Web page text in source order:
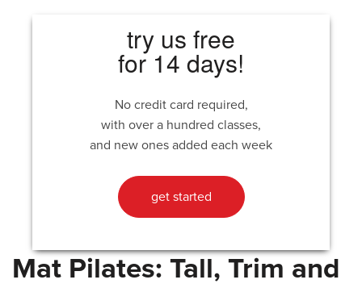
try us free
for 14 days!
No credit card required,
with over a hundred classes,
and new ones added each week
get started
Mat Pilates: Tall, Trim and